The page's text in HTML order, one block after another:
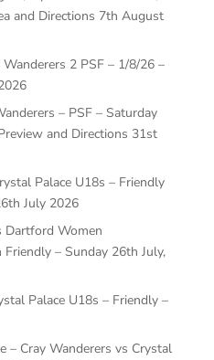
and Directions 7th August
2 PSF – 1/8/26 –
– PSF – Saturday
and Directions 31st
Palace U18s – Friendly
July 2026
Dartford Women
– Sunday 26th July,
Palace U18s – Friendly –
– Cray Wanderers vs Crystal